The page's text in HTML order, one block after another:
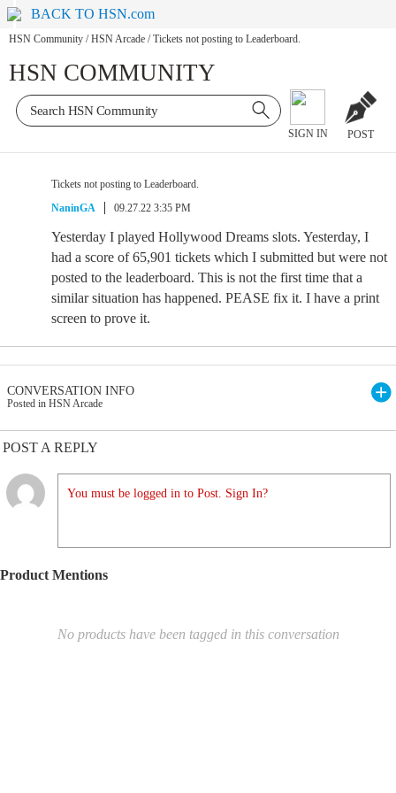
BACK TO HSN.com
HSN Community / HSN Arcade / Tickets not posting to Leaderboard.
HSN COMMUNITY
SIGN IN POST
Tickets not posting to Leaderboard.
NaninGA
09.27.22 3:35 PM
Yesterday I played Hollywood Dreams slots. Yesterday, I
had a score of 65,901 tickets which I submitted but were not
posted to the leaderboard. This is not the first time that a
similar situation has happened. PEASE fix it. I have a print
screen to prove it.
CONVERSATION INFO
Posted in HSN Arcade
POST A REPLY
You must be logged in to Post. Sign In?
Product Mentions
No products have been tagged in this conversation